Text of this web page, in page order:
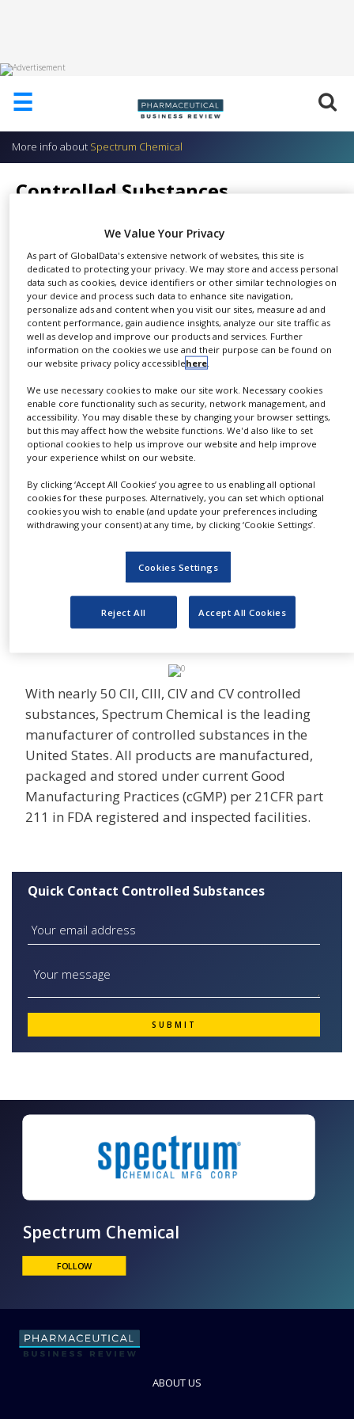
☰
HOME
US
ADD
CONTACT
US
EVENTS
SUPLPIERS
NEWS
CLINICAL
TRIALS
DRUG
DISCOVERY
PACKAGING
SUPPLY
CHAIN
More info about Spectrum Chemical
Controlled Substances
Spectrum Chemical
SHARE
Under the authority of the
Controlled Substances Act of
1970, the Drug Enforcement
Administration (DEA), Office of Diversion Control
distribution of controlled substances in the
United States.
This regulatory control is designed to prevent
drugs into illegal channels and to ensure that
there is a sufficient supply for legitimate
Purchase of these items does require varying
amounts of licensure, use declaration and
waiting periods prior to shipment. Spectrum
adheres to all Federal, State and Local
With nearly 50 CII, CIII, CIV and CV controlled
substances, Spectrum Chemical is the leading
manufacturer of controlled substances in the
United States. All products are manufactured,
packaged and stored under current Good
Manufacturing Practices (cGMP) per 21CFR part
211 in FDA registered and inspected facilities.
Quick Contact Controlled Substances
FOLLOW
ABOUT US
We Value Your Privacy
As part of GlobalData's extensive network of websites, this site is
dedicated to protecting your privacy. We may store and access personal
data such as cookies, device identifiers or other similar technologies on
your device and process such data to enhance site navigation,
personalize ads and content when you visit our sites, measure ad and
content performance, gain audience insights, analyze our site traffic as
well as develop and improve our products and services. Further
information on the cookies we use and their purpose can be found on
our website privacy policy accessiblehere.
We use necessary cookies to make our site work. Necessary cookies
enable core functionality such as security, network management, and
accessibility. You may disable these by changing your browser settings,
but this may affect how the website functions. We'd also like to set
optional cookies to help us improve our website and help improve
your experience whilst on our website.
By clicking ‘Accept All Cookies’ you agree to us enabling all optional
cookies for these purposes. Alternatively, you can set which optional
cookies you wish to enable (and update your preferences including
withdrawing your consent) at any time, by clicking ‘Cookie Settings’.
Cookies Settings
Reject All Accept All Cookies